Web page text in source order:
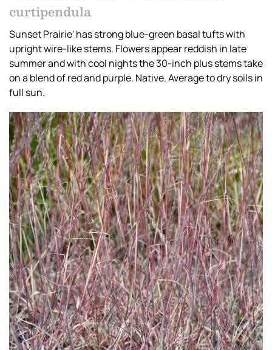
curtipendula
Sunset Prairie' has strong blue-green basal tufts with
upright wire-like stems. Flowers appear reddish in late
summer and with cool nights the 30-inch plus stems take
on a blend of red and purple. Native. Average to dry soils in
full sun.